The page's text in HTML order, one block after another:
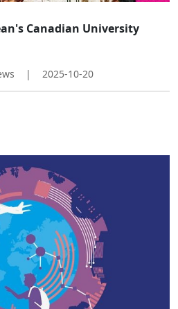
Canadian University
| 2025-10-20